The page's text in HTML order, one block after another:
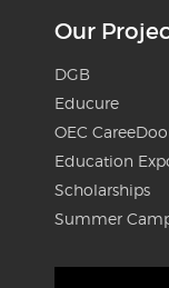
Our
DGB
Educure
OEC
Education
Scholarships
Summer